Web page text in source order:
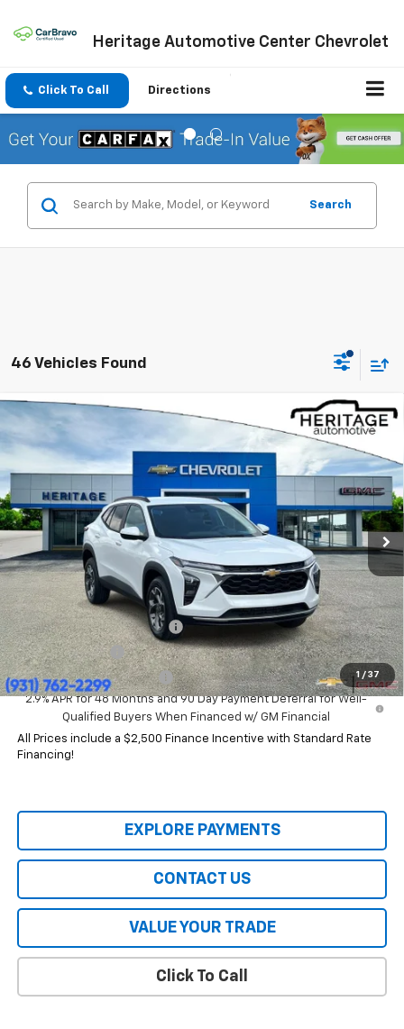
Heritage Automotive Center Chevrolet
Click To Call Directions
Search
46 Vehicles Found
1 / 37
2026
Price Drop
VIN:KL77LHEP4TC206240Stock:CT6483Model: 1TU58
In Stock Ext. Int.
$25,630
HERITAGE PRICE
Less
MSRP: $25,630
Add. Offers you may Qualify For:
Chevrolet GMF Bonus Cash -$500
GM Military Offer -$500
GM First Responder Offer
-$500
2.9% APR for 48 Months and 90 Day Payment Deferral for Well-
Qualified Buyers When Financed w/ GM Financial
All Prices include a $2,500 Finance Incentive with Standard Rate
Financing!
EXPLORE PAYMENTS
CONTACT US
VALUE YOUR TRADE
Click To Call
Compare Vehicle